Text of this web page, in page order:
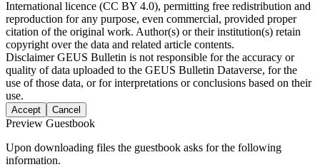
International licence (CC BY 4.0), permitting free redistribution and
reproduction for any purpose, even commercial, provided proper
citation of the original work. Author(s) or their institution(s) retain
copyright over the data and related article contents.
DisclaimerGEUS Bulletin is not responsible for the accuracy or
quality of data uploaded to the GEUS Bulletin Dataverse, for the
use of those data, or for interpretations or conclusions based on their
use.
Accept Cancel
Preview Guestbook
Upon downloading files the guestbook asks for the following
information.